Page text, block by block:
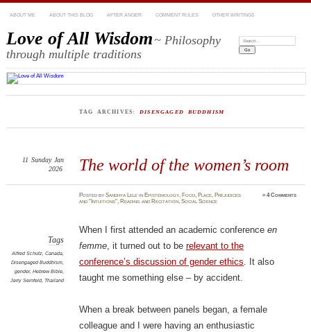
ABOUT ME ABOUT THIS BLOG AFTER ANGER COMMENT RULES OTHER WRITINGS
Love of All Wisdom~ Philosophy
through multiple traditions
Search:
TAG ARCHIVES: DISENGAGED BUDDHISM
The world of the women’s room
11 Sunday Jan
2026
PostedbySandhya Lele in Epistemology, Food, Place, Prejudices
and "Intuitions", Reading and Recitation,Social Science
≈4 Comments
Tags
Alfred Schutz, Canada,
Disengaged Buddhism,
gender, Hebrew Bible,
Jerry Seinfeld, Thailand
When I first attended an academic conference en
femme, it turned out to be relevant to the
conference’s discussion of gender ethics. It also
taught me something else – by accident.
When a break between panels began, a female
colleague and I were having an enthusiastic